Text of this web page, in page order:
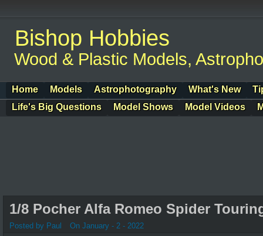
Bishop Hobbies
Wood & Plastic Models,
Home Models Astrophotography What's New
Life's Big Questions
Model Shows Model Videos
1/8 Pocher Alfa Romeo Spider
Posted by Paul On January - 2 - 2022